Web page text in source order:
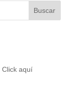
Click aquí